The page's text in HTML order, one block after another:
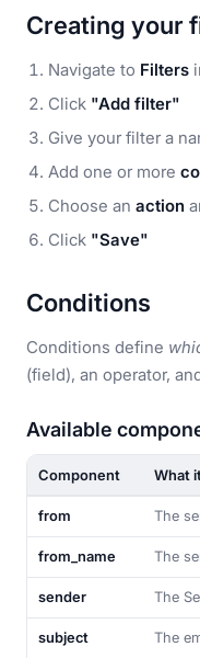
Creating your
Navigate to Filters
Click "Add filter"
Give your filter a
Add one or more
Choose an action
Click "Save"
Conditions
Conditions define
(field), an operator,
Available
Component What
from The
from_name The
sender The
subject The